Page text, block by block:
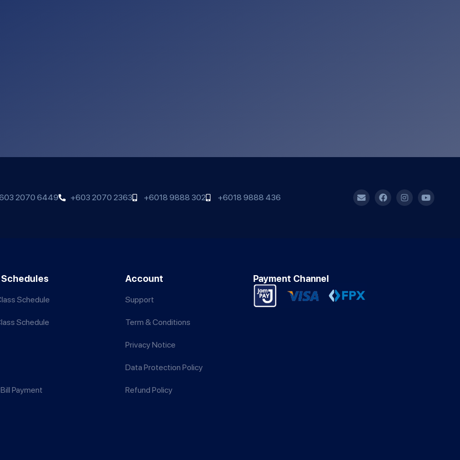
2070 6449 +603 2070 2363 +6018 9888 302 +6018 9888 436
Schedule
Schedule
Payment
Account
Support
Term & Conditions
Privacy Notice
Data Protection Policy
Refund Policy
Payment Channel